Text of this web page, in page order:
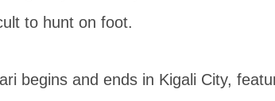
to hunt on foot.
begins and ends in Kigali City,